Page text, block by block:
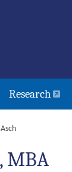
Research
MBA